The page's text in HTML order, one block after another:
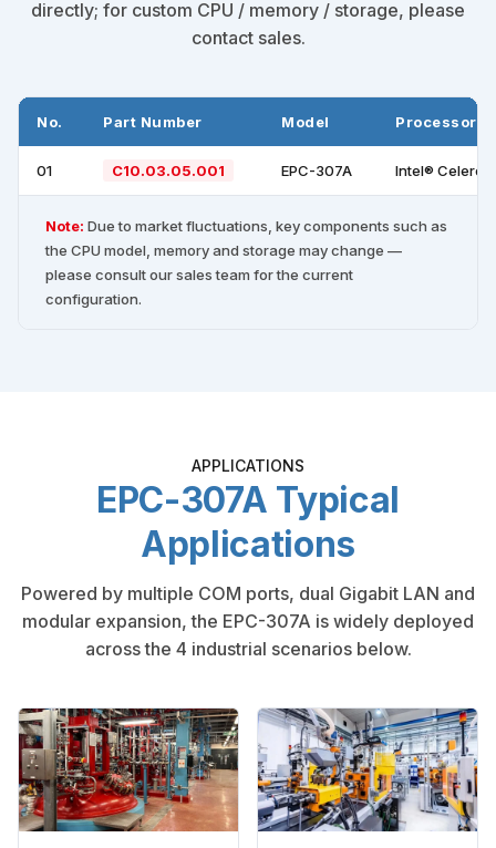
directly; for custom CPU / memory / storage, please
contact sales.
No. Part Number Model Processor
01 C10.03.05.001 EPC-307A Intel®
Note: Due to market fluctuations, key components such as
the CPU model, memory and storage may change —
please consult our sales team for the current
configuration.
APPLICATIONS
EPC-307A Typical
Applications
Powered by multiple COM ports, dual Gigabit LAN and
modular expansion, the EPC-307A is widely deployed
across the 4 industrial scenarios below.